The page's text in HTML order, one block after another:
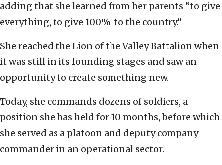
adding that she learned from her parents “to give
everything, to give 100%, to the country.”
She reached the Lion of the Valley Battalion when
it was still in its founding stages and saw an
opportunity to create something new.
Today, she commands dozens of soldiers, a
position she has held for 10 months, before which
she served as a platoon and deputy company
commander in an operational sector.